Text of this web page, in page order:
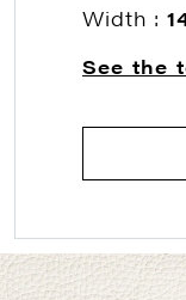
Width :
See the